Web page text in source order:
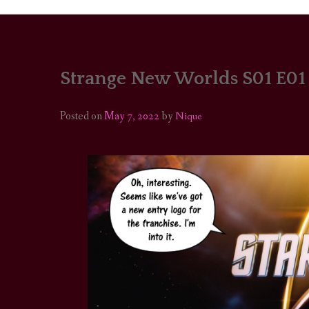
PORTRAITS
Strange New Worlds S01
Posted onMay 7, 2022byNique